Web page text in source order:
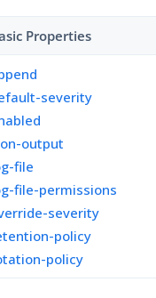
Properties
severity
output
file
file-permissions
severity
policy
policy